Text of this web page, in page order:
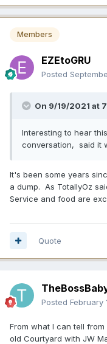
Members
EZEtoGRU
Posted
On 9/19/2021 at
Interesting to hear
conversation, said it
It's been some years
a dump. As TotallyOz
Service and food are
Quote
Posted February
From what I can tell
old Courtyard with JW